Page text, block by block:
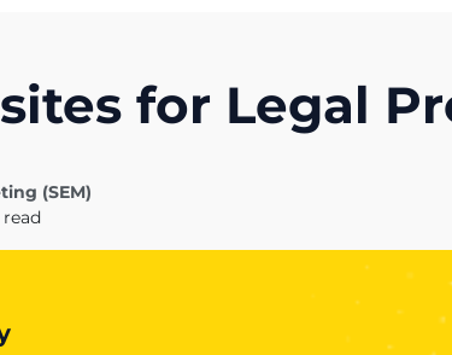
for Legal
(SEM)